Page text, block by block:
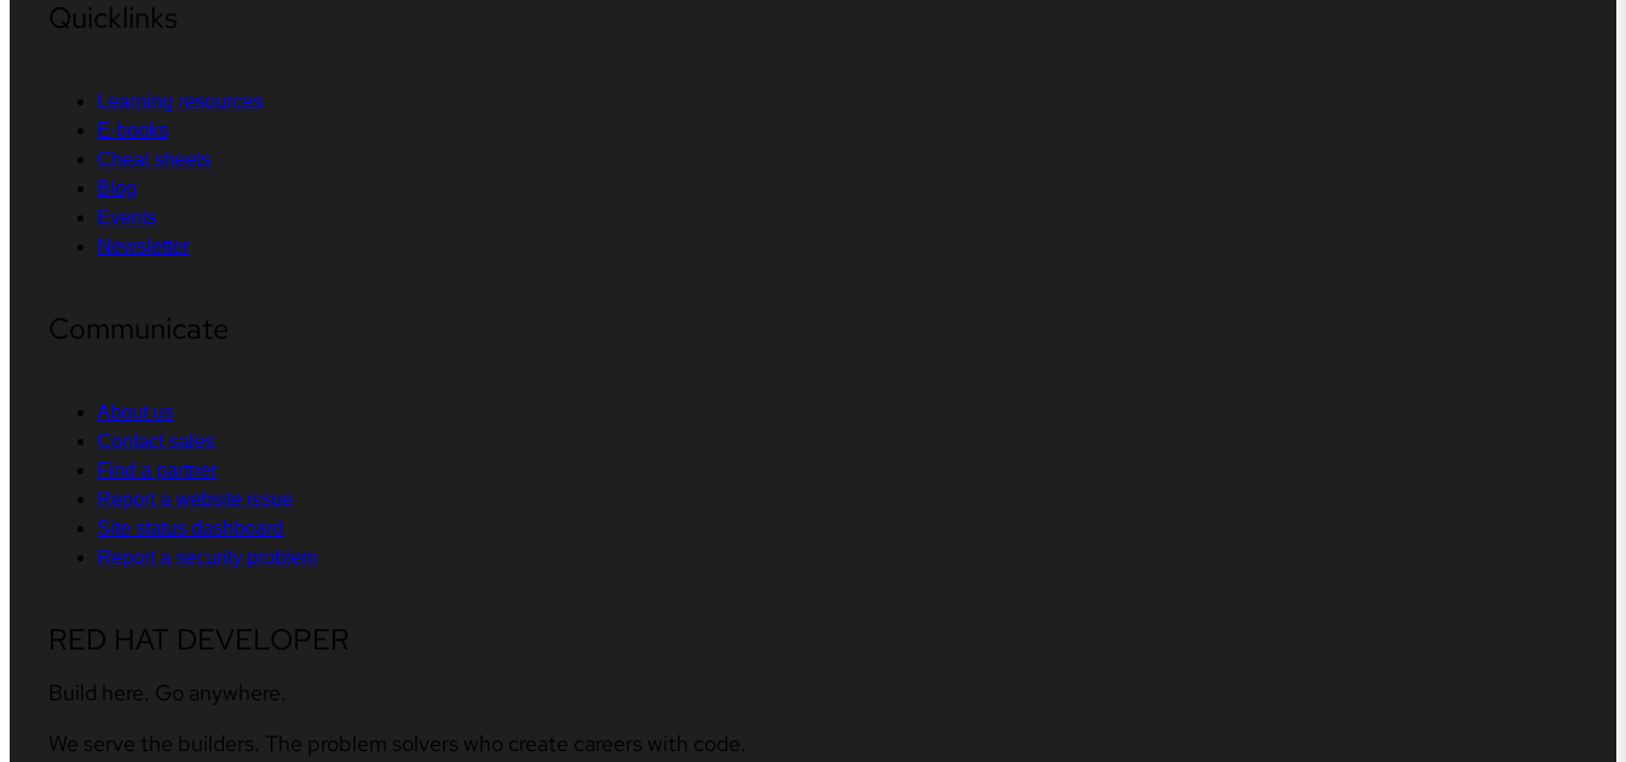
Quicklinks
Learning resources
E-books
Cheat sheets
Blog
Events
Newsletter
Communicate
About us
Contact sales
Find a partner
Report a website issue
Site status dashboard
Report a security problem
RED HAT DEVELOPER
Build here. Go anywhere.
We serve the builders. The problem solvers who create careers with code.